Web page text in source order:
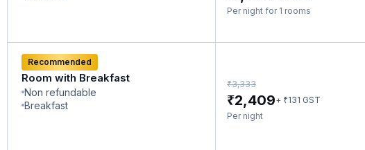
Per night for 1 rooms
Recommended
Room with Breakfast
Non refundable
Breakfast
₹3,333
₹2,409+ ₹131 GST
Per night